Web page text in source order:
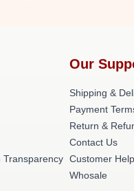
Transparency
Our
Shipping &
Payment
Return &
Contact Us
Customer
Whosale